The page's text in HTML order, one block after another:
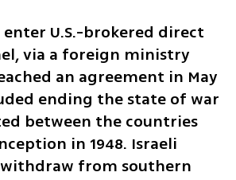
U.S.-brokered direct
via a foreign ministry
an agreement in May
ending the state of war
between the countries
in 1948. Israeli
from southern